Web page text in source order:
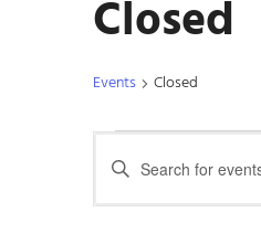
Closed
Events Closed
Events
Search
Enter
Keyword.